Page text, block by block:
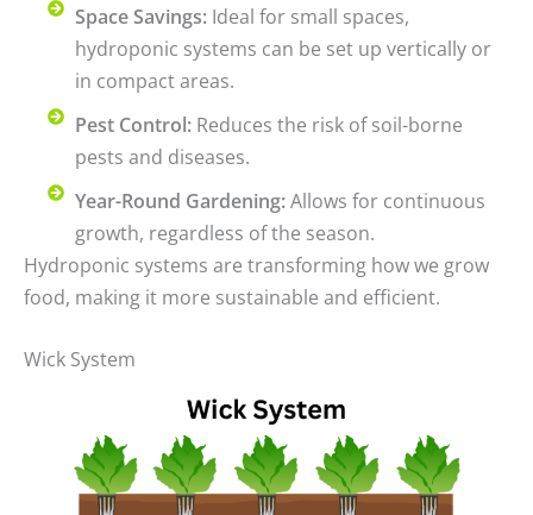
Space Savings:Ideal for small spaces,
hydroponic systems can be set up vertically or
in compact areas.
Pest Control:Reduces the risk of soil-borne
pests and diseases.
Year-Round Gardening:Allows for continuous
growth, regardless of the season.
Hydroponic systems are transforming how we grow
food, making it more sustainable and efficient.
Wick System